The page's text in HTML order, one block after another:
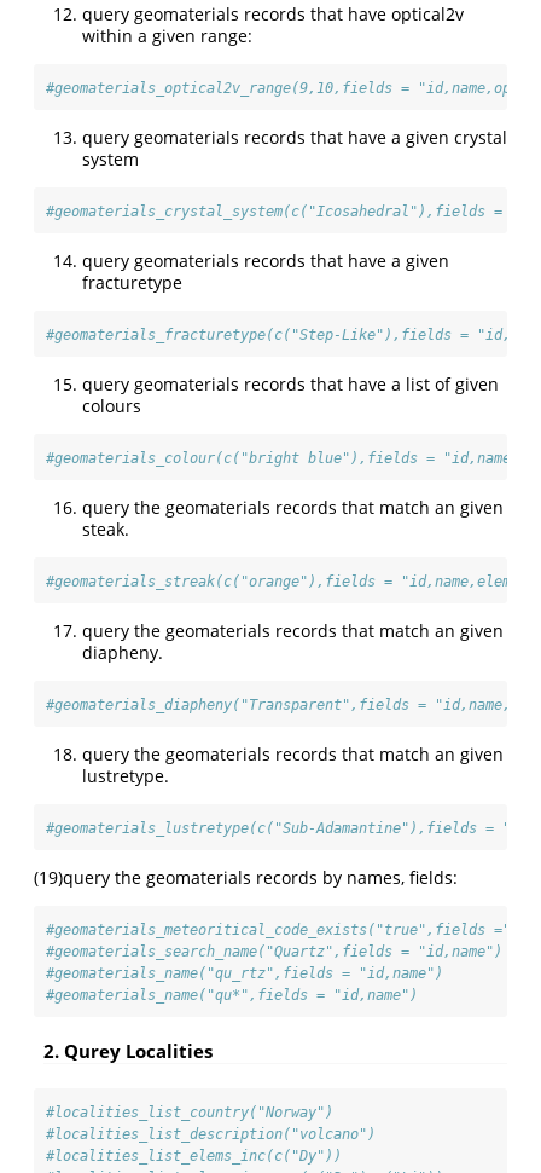
query geomaterials records that have optical2v
within a given range:
#geomaterials_optical2v_range(9,10,fields =
query geomaterials records that have a given crystal
system
#geomaterials_crystal_system(c("Icosahedral"),fields =
query geomaterials records that have a given
fracturetype
#geomaterials_fracturetype(c("Step-Like"),fields =
query geomaterials records that have a list of given
colours
#geomaterials_colour(c("bright blue"),fields =
query the geomaterials records that match an given
steak.
#geomaterials_streak(c("orange"),fields =
query the geomaterials records that match an given
diapheny.
#geomaterials_diapheny("Transparent",fields =
query the geomaterials records that match an given
lustretype.
#geomaterials_lustretype(c("Sub-Adamantine"),fields =
(19)query the geomaterials records by names, fields:
#geomaterials_meteoritical_code_exists("true",fields
#geomaterials_search_name("Quartz",fields = "id,name")
#geomaterials_name("qu_rtz",fields = "id,name")
#geomaterials_name("qu*",fields = "id,name")
2. Qurey Localities
#localities_list_country("Norway")
#localities_list_description("volcano")
#localities_list_elems_inc(c("Dy"))